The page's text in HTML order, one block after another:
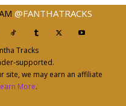
@FANTHATRACKS
Tracks
supported.
site, we may earn an affiliate
More.